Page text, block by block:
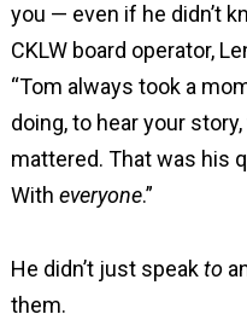
you — even if he didn’t
CKLW board operator,
“Tom always took a
doing, to hear your
mattered. That was his
With everyone.”
He didn’t just speakto
them.